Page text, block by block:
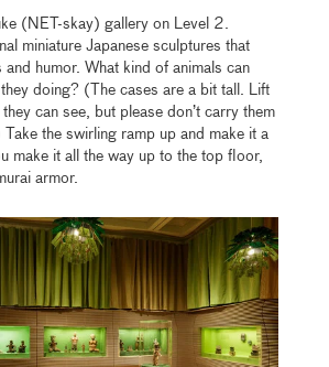
(NET-skay) gallery on Level 2.
miniature Japanese sculptures that
and humor. What kind of animals can
doing? (The cases are a bit tall. Lift
can see, but please don’t carry them
the swirling ramp up and make it a
make it all the way up to the top floor,
armor.